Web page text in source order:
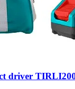
driver